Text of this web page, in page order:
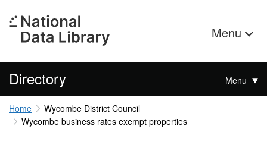
Menu
Directory Menu
Home
Wycombe District Council
Wycombe business rates exempt properties